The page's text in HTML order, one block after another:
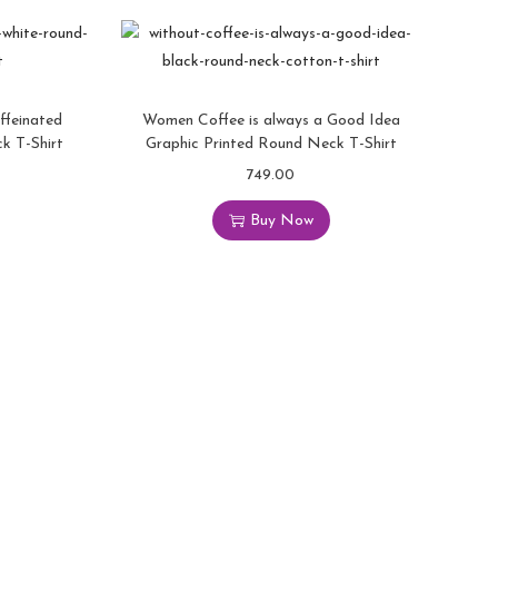
T-Shirt
Women Coffee is always a Good Idea
Graphic Printed Round Neck T-Shirt
749.00
Buy Now